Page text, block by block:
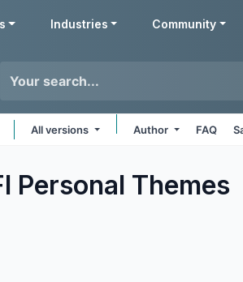
Industries Community
All versions Author FAQ
Personal Themes